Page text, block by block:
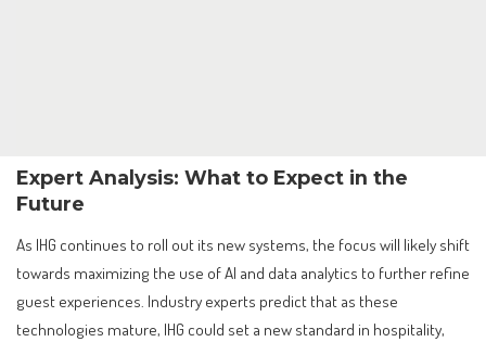
Expert Analysis: What to Expect in the
Future
As IHG continues to roll out its new systems, the focus will likely shift
towards maximizing the use of AI and data analytics to further refine
guest experiences. Industry experts predict that as these
technologies mature, IHG could set a new standard in hospitality,